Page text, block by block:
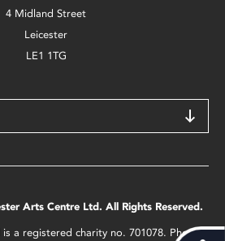
4 Midland Street
Leicester
LE1 1TG
Arts Centre Ltd. All Rights Reserved.
a registered charity no. 701078. Phoenix